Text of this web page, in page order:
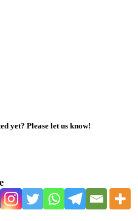
yet? Please let us know!